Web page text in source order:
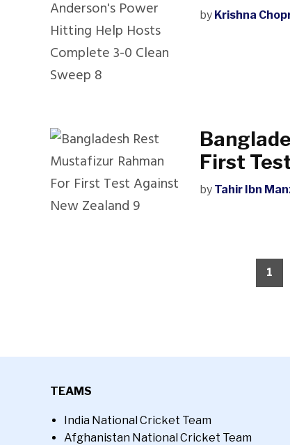
by Krishna
First
by Tahir Ibn
1
TEAMS
India National Cricket Team
Afghanistan National Cricket Team